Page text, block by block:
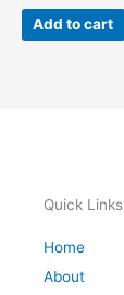
Add to cart
Quick Links
Home
About